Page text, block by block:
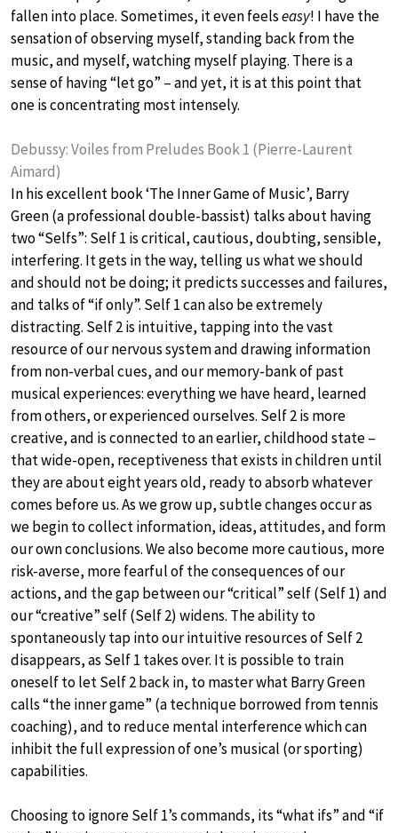
fallen into place. Sometimes, it even feelseasy! I have the
sensation of observing myself, standing back from the
music, and myself, watching myself playing. There is a
sense of having “let go” – and yet, it is at this point that
one is concentrating most intensely.
Debussy: Voiles from Preludes Book 1 (Pierre-Laurent
Aimard)
In his excellent book ‘The Inner Game of Music’, Barry
Green (a professional double-bassist) talks about having
two “Selfs”: Self 1 is critical, cautious, doubting, sensible,
interfering. It gets in the way, telling us what we should
and should not be doing; it predicts successes and failures,
and talks of “if only”. Self 1 can also be extremely
distracting. Self 2 is intuitive, tapping into the vast
resource of our nervous system and drawing information
from non-verbal cues, and our memory-bank of past
musical experiences: everything we have heard, learned
from others, or experienced ourselves. Self 2 is more
creative, and is connected to an earlier, childhood state –
that wide-open, receptiveness that exists in children until
they are about eight years old, ready to absorb whatever
comes before us. As we grow up, subtle changes occur as
we begin to collect information, ideas, attitudes, and form
our own conclusions. We also become more cautious, more
risk-averse, more fearful of the consequences of our
actions, and the gap between our “critical” self (Self 1) and
our “creative” self (Self 2) widens. The ability to
spontaneously tap into our intuitive resources of Self 2
disappears, as Self 1 takes over. It is possible to train
oneself to let Self 2 back in, to master what Barry Green
calls “the inner game” (a technique borrowed from tennis
coaching), and to reduce mental interference which can
inhibit the full expression of one’s musical (or sporting)
capabilities.
Choosing to ignore Self 1’s commands, its “what ifs” and “if